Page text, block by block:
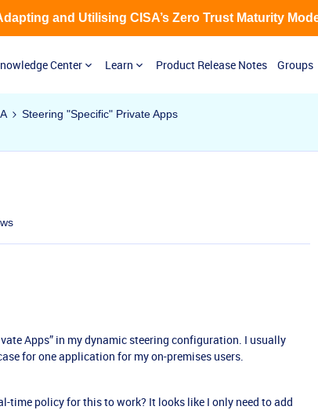
Center Learn Product Release Notes Groups
and Utilising CISA’s Zero Trust Maturity
Steering "Specific" Private Apps
Apps” in my dynamic steering configuration. I usually
for one application for my on-premises users.
time policy for this to work? It looks like I only need to add